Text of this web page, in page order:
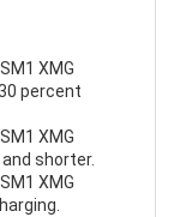
XMG
percent
XMG
shorter.
XMG